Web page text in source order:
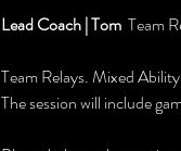
Lead Coach | Tom Team
Team Relays. Mixed
The session will include